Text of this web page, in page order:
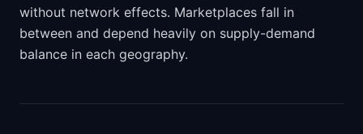
without network effects. Marketplaces fall in
between and depend heavily on supply-demand
balance in each geography.